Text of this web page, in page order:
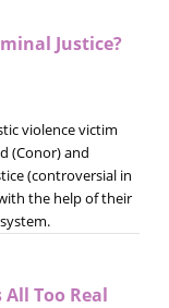
Justice?
violence victim
(Conor) and
(controversial in
the help of their
Too Real